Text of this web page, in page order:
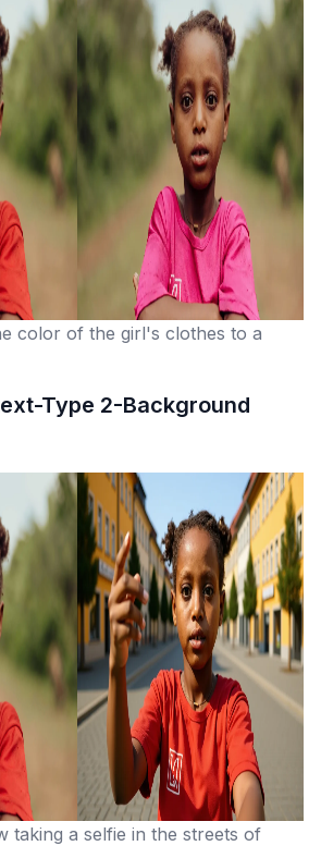
color of the girl's clothes to a
Type 2-Background
taking a selfie in the streets of